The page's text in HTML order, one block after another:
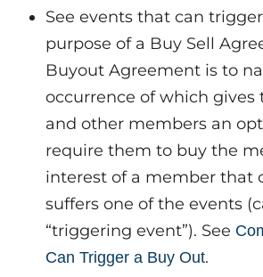
See events that can
purpose of a Buy Sell
Buyout Agreement is to
occurrence of which gives
and other members an
require them to buy the
interest of a member that
suffers one of the events
“triggering event”). See
Can Trigger a Buy Out.